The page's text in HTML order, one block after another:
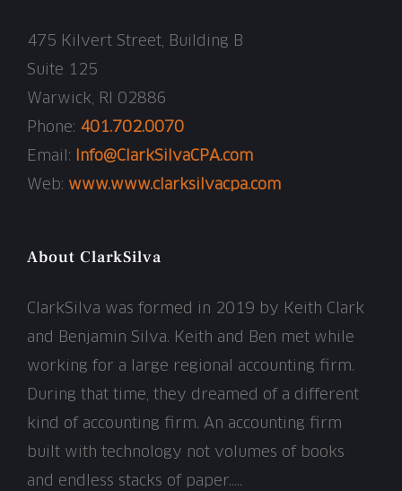
475 Kilvert Street, Building B
Suite 125
Warwick, RI 02886
Phone: 401.702.0070
Email:
Info@ClarkSilvaCPA.com
Web: www.www.clarksilvacpa.com
About ClarkSilva
ClarkSilva was formed in 2019 by Keith Clark
and Benjamin Silva. Keith and Ben met while
working for a large regional accounting firm.
During that time, they dreamed of a different
kind of accounting firm. An accounting firm
built with technology not volumes of books
and endless stacks of paper…..